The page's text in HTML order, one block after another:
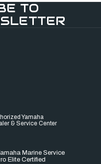
TO
Yamaha
& Service Center
Marine Service
Elite Certified